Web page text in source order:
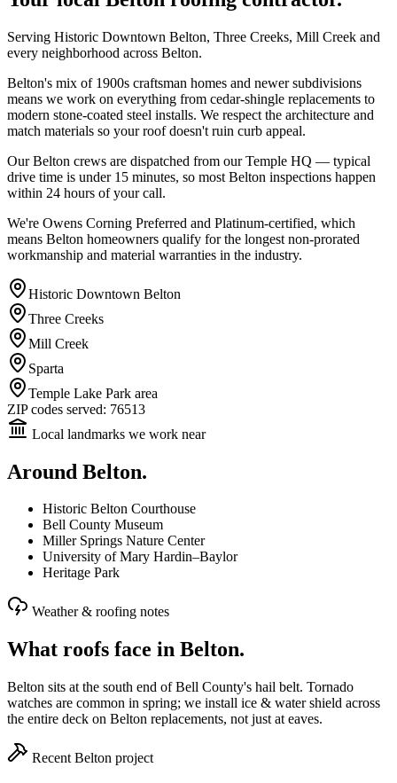
Serving Historic Downtown Belton, Three Creeks, Mill Creek and
every neighborhood across Belton.
Belton's mix of 1900s craftsman homes and newer subdivisions
means we work on everything from cedar-shingle replacements to
modern stone-coated steel installs. We respect the architecture and
match materials so your roof doesn't ruin curb appeal.
Our Belton crews are dispatched from our Temple HQ — typical
drive time is under 15 minutes, so most Belton inspections happen
within 24 hours of your call.
We're Owens Corning Preferred and Platinum-certified, which
means Belton homeowners qualify for the longest non-prorated
workmanship and material warranties in the industry.
Historic Downtown Belton
Three Creeks
Mill Creek
Sparta
Temple Lake Park area
ZIP codes served: 76513
Local landmarks we work near
Around Belton.
Historic Belton Courthouse
Bell County Museum
Miller Springs Nature Center
University of Mary Hardin–Baylor
Heritage Park
Weather & roofing notes
What roofs face in Belton.
Belton sits at the south end of Bell County's hail belt. Tornado
watches are common in spring; we install ice & water shield across
the entire deck on Belton replacements, not just at eaves.
Recent Belton project